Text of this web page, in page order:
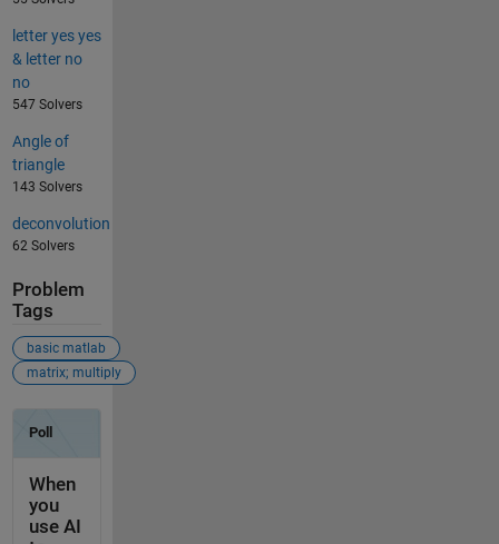
letter yes yes
& letter no
no
547 Solvers
Angle of
triangle
143 Solvers
deconvolution
62 Solvers
Problem
Tags
basic matlab
matrix; multiply